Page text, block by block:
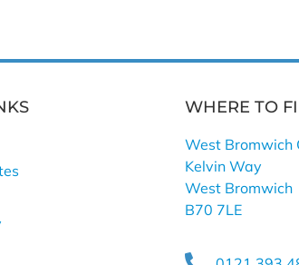
WHERE TO
West Bromwich
Kelvin Way
West Bromwich
B70 7LE